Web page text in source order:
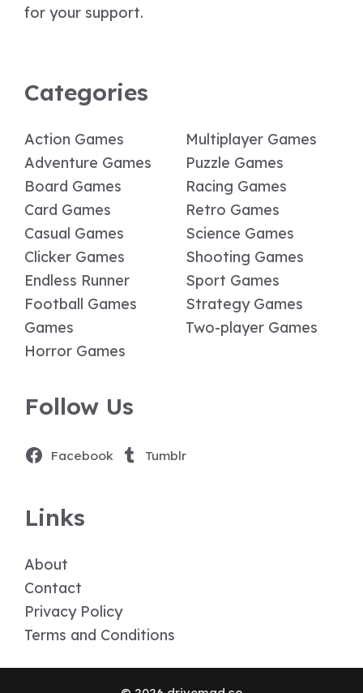
for your support.
Categories
Action Games
Adventure Games
Board Games
Card Games
Casual Games
Clicker Games
Endless Runner
Football Games
Games
Horror Games
Multiplayer Games
Puzzle Games
Racing Games
Retro Games
Science Games
Shooting Games
Sport Games
Strategy Games
Two-player Games
Follow Us
Facebook Tumblr
Links
About
Contact
Privacy Policy
Terms and Conditions